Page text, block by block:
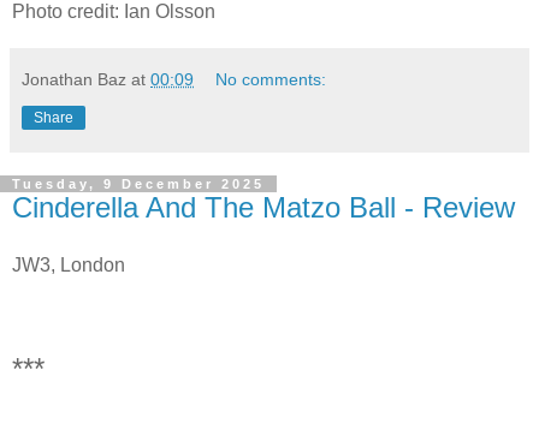
Photo credit: Ian Olsson
Jonathan Baz at 00:09 No comments:
Share
Tuesday, 9 December 2025
Cinderella And The Matzo Ball - Review
JW3, London
***